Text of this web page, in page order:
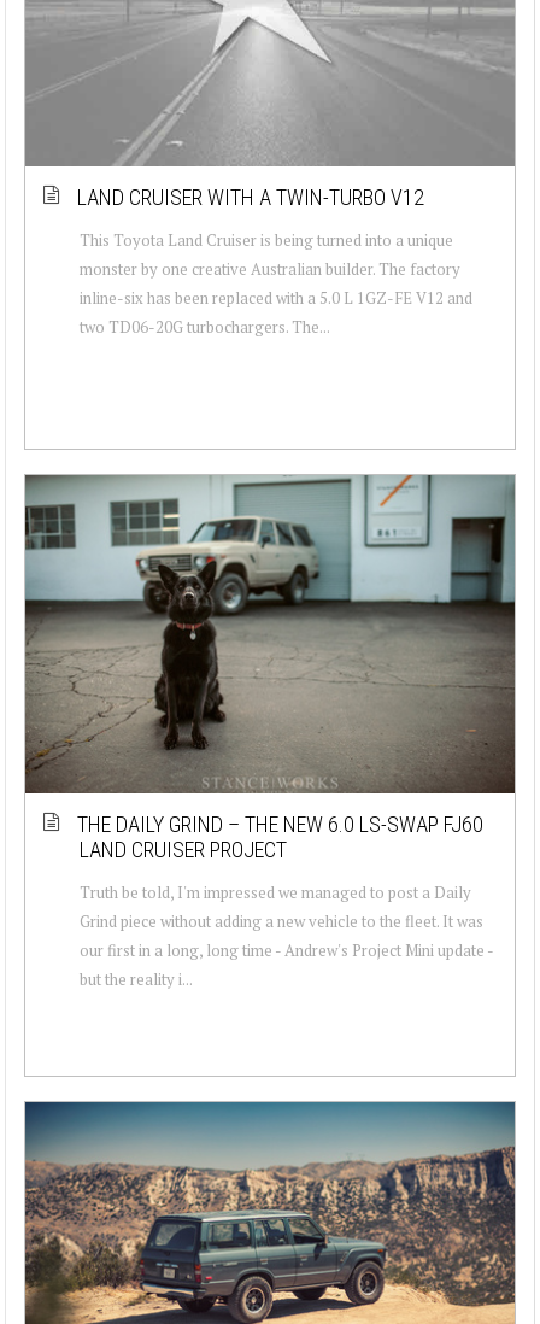
LAND CRUISER WITH A TWIN-TURBO V12
This Toyota Land Cruiser is being turned into a unique
monster by one creative Australian builder. The factory
inline-six has been replaced with a 5.0 L 1GZ-FE V12 and
two TD06-20G turbochargers. The...
THE DAILY GRIND – THE NEW 6.0 LS-SWAP FJ60
LAND CRUISER PROJECT
Truth be told, I'm impressed we managed to post a Daily
Grind piece without adding a new vehicle to the fleet. It was
our first in a long, long time - Andrew's Project Mini update -
but the reality i...